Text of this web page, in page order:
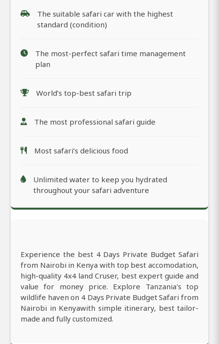
The suitable safari car with the highest
standard (condition)
The most-perfect safari time management
plan
World’s top-best safari trip
The most professional safari guide
Most safari’s delicious food
Unlimited water to keep you hydrated
throughout your safari adventure
Experience the best 4 Days Private Budget Safari
from Nairobi in Kenya with top best accomodation,
high-quality 4x4 land Cruser, best expert guide and
value for money price. Explore Tanzania's top
wildlife haven on 4 Days Private Budget Safari from
Nairobi in Kenyawith simple itinerary, best tailor-
made and fully customized.